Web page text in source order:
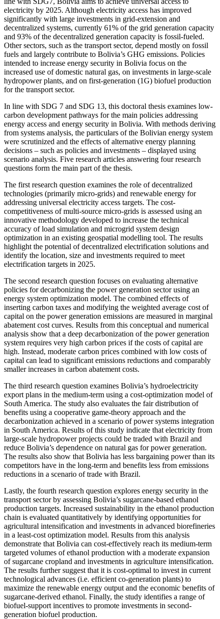
electricity by 2025. Although electricity access has improved
significantly with large investments in grid-extension and
decentralized systems, currently 61% of the grid generation capacity
and 93% of the decentralized generation capacity is fossil-fueled.
Other sectors, such as the transport sector, depend mostly on fossil
fuels and largely contribute to Bolivia’s GHG emissions. Policies
intended to increase energy security in Bolivia focus on the
increased use of domestic natural gas, on investments in large-scale
hydropower plants, and on first-generation (1G) biofuel production
for the transport sector.
In line with SDG 7 and SDG 13, this doctoral thesis examines low-
carbon development pathways for the main policies addressing
energy access and energy security in Bolivia. With methods deriving
from systems analysis, the particulars of the Bolivian energy system
were scrutinized and the effects of alternative energy planning
decisions ‒ such as policies and investments ‒ displayed using
scenario analysis. Five research articles answering four research
questions form the main part of the thesis.
The first research question examines the role of decentralized
technologies (primarily micro-grids) and renewable energy for
addressing universal electricity access targets. The cost-
competitiveness of multi-source micro-grids is assessed using an
innovative methodology developed to increase the technical
accuracy of load simulation and microgrid system design
optimization in an existing geospatial modelling tool. The results
highlight the potential of decentralized electrification solutions and
identify the location, size and investments required to meet
electrification targets in 2025.
The second research question focuses on evaluating alternative
policies for decarbonizing the power generation sector using an
energy system optimization model. The combined effects of
inserting carbon taxes and modifying the weighted average cost of
capital on the power generation emissions are measured in marginal
abatement cost curves. Results from this conceptual and numerical
analysis show that a deep decarbonization of the power generation
system requires very high carbon prices if the costs of capital are
high. Instead, moderate carbon prices combined with low costs of
capital can lead to significant emissions reductions and comparably
smaller increases in carbon abatement costs.
The third research question examines Bolivia’s hydroelectricity
export plans in the medium-term using a cost-optimization model of
South America. The study also evaluates the fair distribution of
benefits using a cooperative game-theory approach and the
decarbonization achieved in a scenario of power systems integration
in South America. Results of this study indicate that electricity from
large-scale hydropower projects could be traded with Brazil and
reduce Bolivia’s dependence on natural gas for power generation.
The results also show that Bolivia has less bargaining power than its
competitors have in the long-term and benefits less from emissions
reductions in a scenario of trade with Brazil.
Lastly, the fourth research question explores energy security in the
transport sector by assessing Bolivia’s sugarcane-based ethanol
production targets. Increased sustainability in the ethanol production
chain is evaluated quantitatively by identifying opportunities for
agricultural intensification and investments in advanced biorefineries
in a least-cost optimization model. Results from this analysis
demonstrate that Bolivia can cost-effectively reach its medium-term
targeted volumes of ethanol production with a moderate expansion
of sugarcane cropland and investments in agriculture intensification.
The results further suggest that it is cost-optimal to invest in current
technological advances (i.e. efficient co-generation plants) to
maximize the renewable energy output and the economic benefits of
sugarcane-derived ethanol. Finally, the study identifies a range of
biofuel-support incentives to promote investments in second-
generation biofuel production.